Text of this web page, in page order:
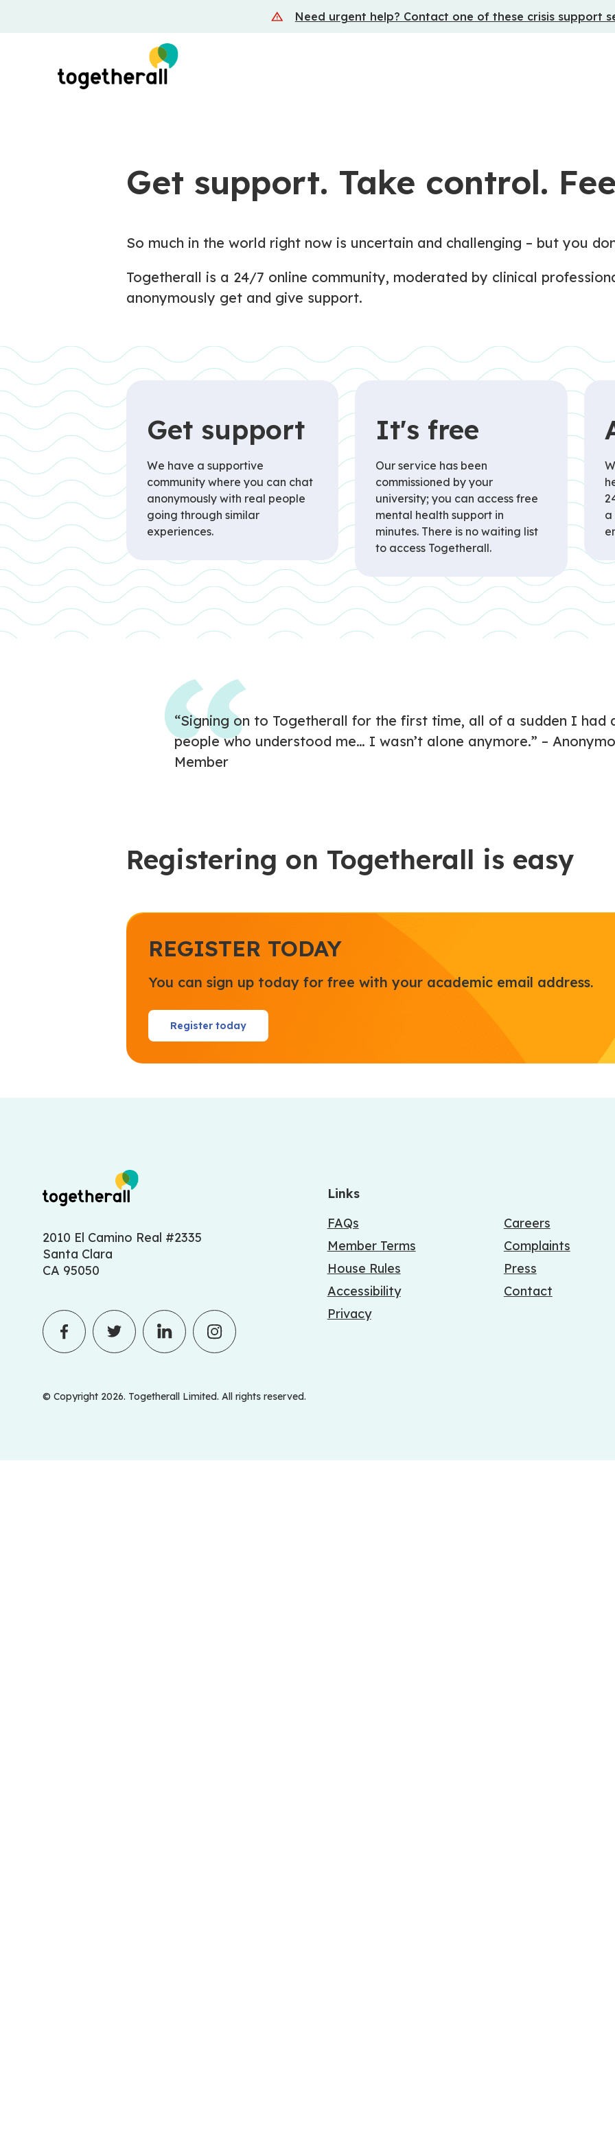
Need urgent help? Contact one of these crisis support
Get support. Take control.
So much in the world right now is uncertain and challenging – but you
Togetherall is a 24/7 online community, moderated by clinical
anonymously get and give support.
Get support
We have a supportive
community where you can chat
anonymously with real people
going through similar
experiences.
It's free
Our service has been
commissioned by your
university; you can access free
mental health support in
minutes. There is no waiting list
to access Togetherall.
a
“Signing on to Togetherall for the first time, all of a sudden I had
people who understood me… I wasn’t alone anymore.” –
Member
Registering on Togetherall is easy
REGISTER TODAY
You can sign up today for free with your academic email address.
Register today
2010 El Camino Real #2335
Santa Clara
CA 95050
Links
FAQs
Member Terms
House Rules
Accessibility
Privacy
Careers
Complaints
Press
Contact
© Copyright 2026. Togetherall Limited. All rights reserved.